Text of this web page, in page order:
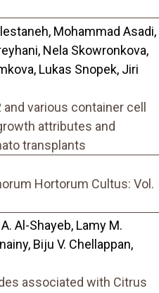
Mohammad Asadi,
Nela Skowronkova,
Lukas Snopek, Jiri
various container cell
attributes and
transplants
Hortorum Cultus: Vol.
Al-Shayeb, Lamy M.
Biju V. Chellappan,
associated with Citrus